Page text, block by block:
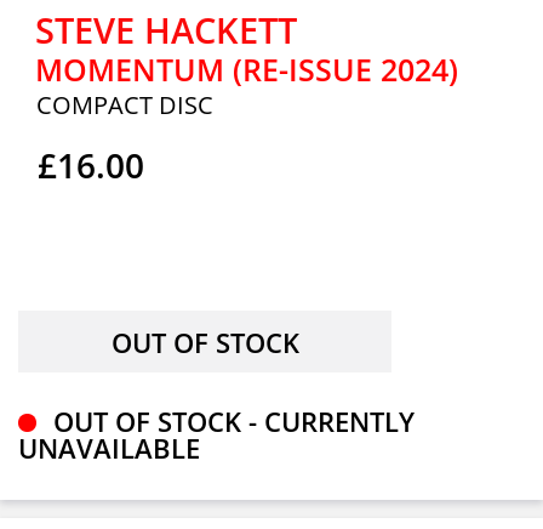
STEVE HACKETT
MOMENTUM (RE-ISSUE 2024)
COMPACT DISC
£16.00
OUT OF STOCK - CURRENTLY
UNAVAILABLE